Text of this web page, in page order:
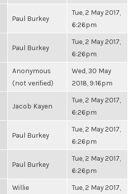
Paul Burkey
Tue, 2 May 2017,
6:26pm
Paul Burkey
Tue, 2 May 2017,
6:26pm
Anonymous
(not verified)
Wed, 30 May
2018, 9:16pm
Jacob Kayen
Tue, 2 May 2017,
6:26pm
Paul Burkey
Tue, 2 May 2017,
6:26pm
Paul Burkey
Tue, 2 May 2017,
6:26pm
Willie
Tue, 2 May 2017,